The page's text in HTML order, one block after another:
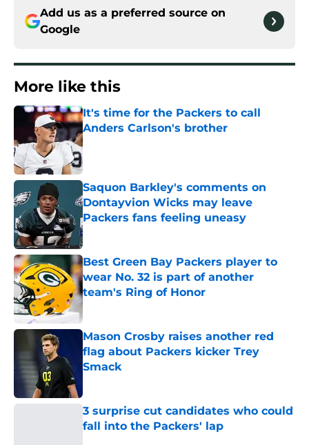
Add us as a preferred source on
Google
More like this
It's time for the Packers to call
Anders Carlson's brother
Published by on Invalid Date
Saquon Barkley's comments on
Dontayvion Wicks may leave
Packers fans feeling uneasy
Published by on Invalid Date
Best Green Bay Packers player to
wear No. 32 is part of another
team's Ring of Honor
Published by on Invalid Date
Mason Crosby raises another red
flag about Packers kicker Trey
Smack
3 surprise cut candidates who could
fall into the Packers' lap